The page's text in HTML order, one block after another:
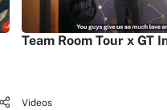
Team Room Tour x GT
Videos